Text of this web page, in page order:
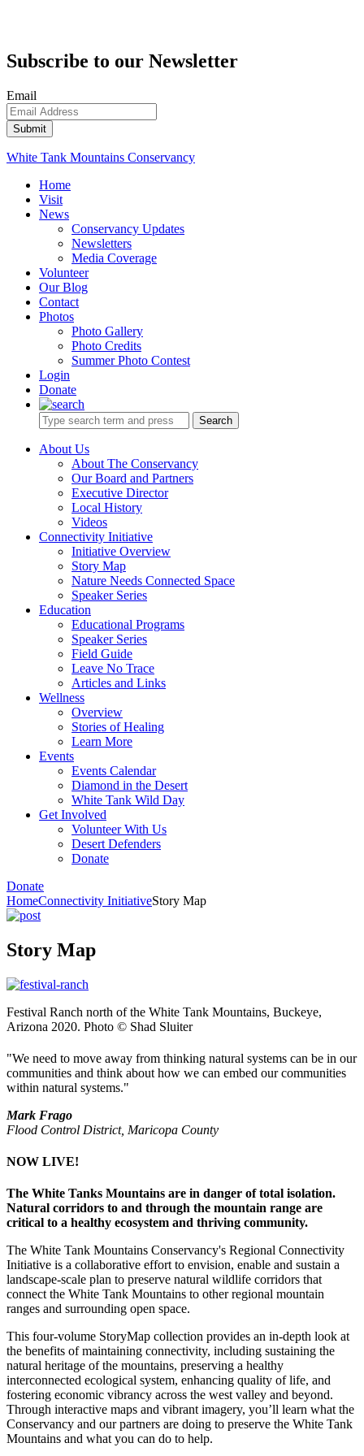
Subscribe to our Newsletter
Email
White Tank Mountains Conservancy
Home
Visit
News
Conservancy Updates
Newsletters
Media Coverage
Volunteer
Our Blog
Contact
Photos
Photo Gallery
Photo Credits
Summer Photo Contest
Login
Donate
Search
About Us
About The Conservancy
Our Board and Partners
Executive Director
Local History
Videos
Connectivity Initiative
Initiative Overview
Story Map
Nature Needs Connected Space
Speaker Series
Education
Educational Programs
Speaker Series
Field Guide
Leave No Trace
Articles and Links
Wellness
Overview
Stories of Healing
Learn More
Events
Events Calendar
Diamond in the Desert
White Tank Wild Day
Get Involved
Volunteer With Us
Desert Defenders
Donate
Donate
HomeConnectivity InitiativeStory Map
Story Map
Festival Ranch north of the White Tank Mountains, Buckeye,
Arizona 2020. Photo © Shad Sluiter
"We need to move away from thinking natural systems can be in our
communities and think about how we can embed our communities
within natural systems."
Mark Frago
Flood Control District, Maricopa County
NOW LIVE!
The White Tanks Mountains are in danger of total isolation.
Natural corridors to and through the mountain range are
critical to a healthy ecosystem and thriving community.
The White Tank Mountains Conservancy's Regional Connectivity
Initiative is a collaborative effort to envision, enable and sustain a
landscape-scale plan to preserve natural wildlife corridors that
connect the White Tank Mountains to other regional mountain
ranges and surrounding open space.
This four-volume StoryMap collection provides an in-depth look at
the benefits of maintaining connectivity, including sustaining the
natural heritage of the mountains, preserving a healthy
interconnected ecological system, enhancing quality of life, and
fostering economic vibrancy across the west valley and beyond.
Through interactive maps and vibrant imagery, you’ll learn what the
Conservancy and our partners are doing to preserve the White Tank
Mountains and what you can do to help.